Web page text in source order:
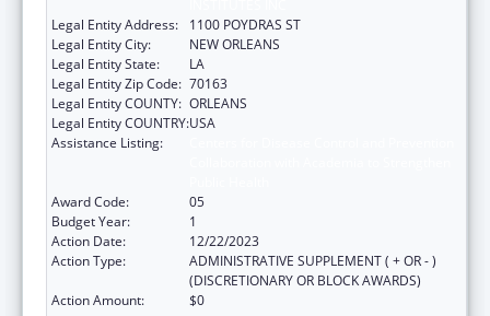
Legal Entity Address:
1100 POYDRAS ST
Legal Entity City:
NEW ORLEANS
Legal Entity State:
LA
Legal Entity Zip Code: 70163
Legal Entity COUNTY: ORLEANS
Legal Entity COUNTRY:USA
Assistance Listing:
Award Code:
05
Budget Year:
1
Action Date:
12/22/2023
Action Type:
ADMINISTRATIVE SUPPLEMENT ( + OR - )
(DISCRETIONARY OR BLOCK AWARDS)
Action Amount:
$0